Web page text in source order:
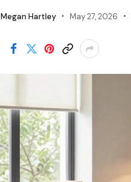
Megan Hartley May 27, 2026